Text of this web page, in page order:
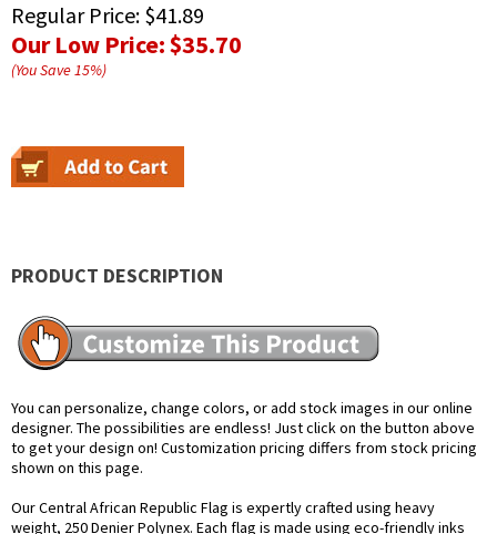
Regular Price: $41.89
Our Low Price:$35.70
(You Save15%)
PRODUCT DESCRIPTION
You can personalize, change colors, or add stock images in our online
designer. The possibilities are endless! Just click on the button above
to get your design on! Customization pricing differs from stock pricing
shown on this page.
Our Central African Republic Flag is expertly crafted using heavy
weight, 250 Denier Polynex. Each flag is made using eco-friendly inks